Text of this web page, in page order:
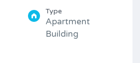
Type
Apartment
Building